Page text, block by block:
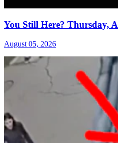
You Still Here? Thursday,
August 05, 2026